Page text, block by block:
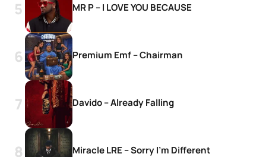
MR P – I LOVE YOU BECAUSE
Premium Emf – Chairman
Davido – Already Falling
Miracle LRE – Sorry I’m Different